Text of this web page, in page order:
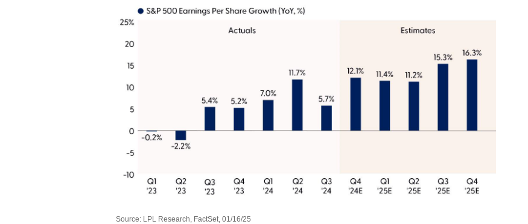
Source: LPL Research, FactSet, 01/16/25